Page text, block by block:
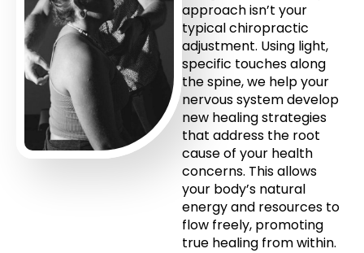
approach isn’t your
typical chiropractic
adjustment. Using light,
specific touches along
the spine, we help your
nervous system develop
new healing strategies
that address the root
cause of your health
concerns. This allows
your body’s natural
energy and resources to
flow freely, promoting
true healing from within.